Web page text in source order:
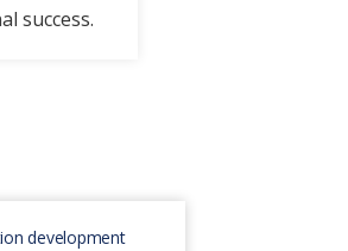
succеss.
development